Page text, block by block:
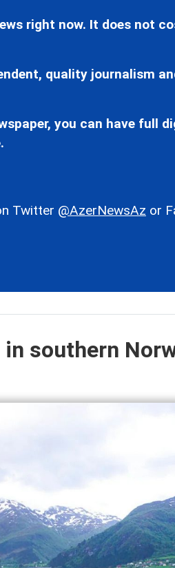
right now. It does not
quality journalism
you can have full
Twitter @AzerNewsAz or
southern